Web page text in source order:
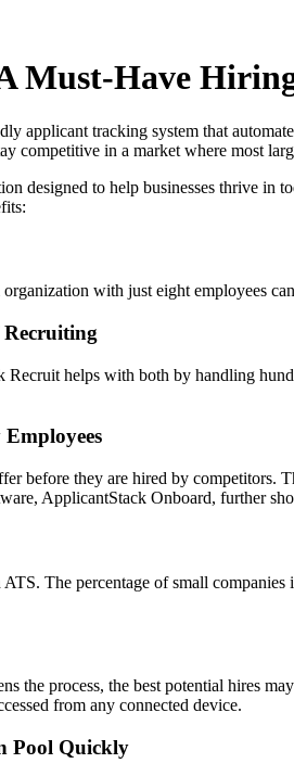
Must-Have
applicant tracking system that
competitive in a market where most
designed to help businesses thrive
with just eight employees
helps with both by handling
before they are hired by
ApplicantStack Onboard, further
The percentage of small
the process, the best potential hires
from any connected device.
Pool Quickly